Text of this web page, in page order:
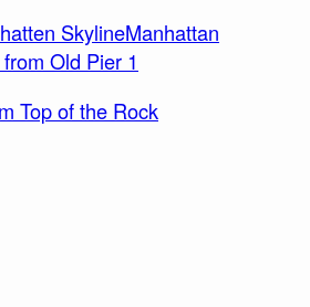
SkylineManhattan
Old Pier 1